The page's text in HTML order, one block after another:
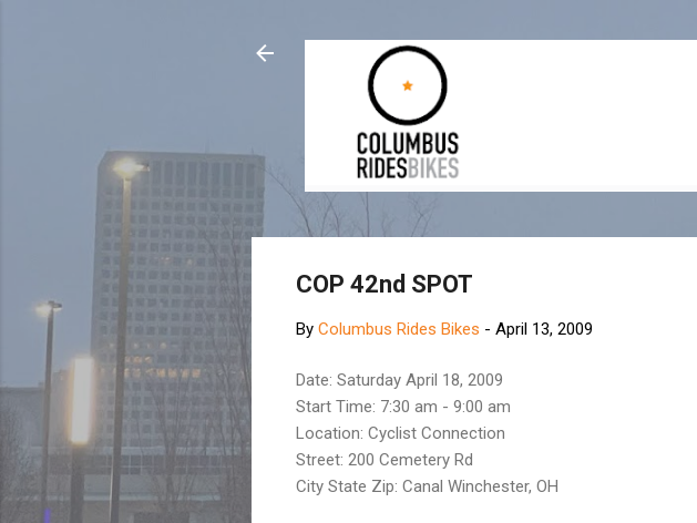
COP 42nd SPOT
By Columbus Rides Bikes - April 13, 2009
Date: Saturday April 18, 2009
Start Time: 7:30 am - 9:00 am
Location: Cyclist Connection
Street: 200 Cemetery Rd
City State Zip: Canal Winchester, OH